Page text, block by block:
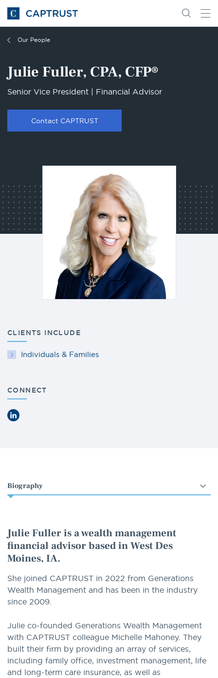
Go
to
Homepage
Search
Go
Our People
Julie Fuller, CPA, CFP®
Senior Vice President | Financial Advisor
Contact CAPTRUST
CLIENTS INCLUDE
Individuals & Families
CONNECT
LinkedIn
Select
an
Julie Fuller is a wealth management
financial advisor based in West Des
Moines, IA.
She joined CAPTRUST in 2022 from Generations
Wealth Management and has been in the industry
since 2009.
Julie co-founded Generations Wealth Management
with CAPTRUST colleague Michelle Mahoney. They
built their firm by providing an array of services,
including family office, investment management, life
and long-term care insurance, as well as